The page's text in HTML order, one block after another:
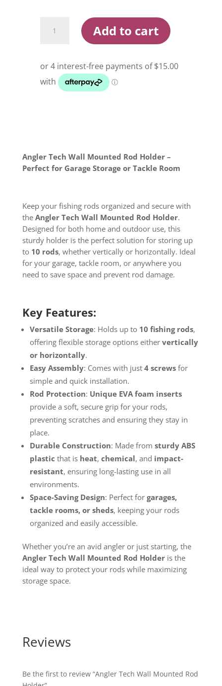
Tech
Rod
Holder
quantity
Add to cart
Angler Tech Wall Mounted Rod Holder –
Perfect for Garage Storage or Tackle Room
Keep your fishing rods organized and secure with
the Angler Tech Wall Mounted Rod Holder.
Designed for both home and outdoor use, this
sturdy holder is the perfect solution for storing up
to 10 rods, whether vertically or horizontally. Ideal
for your garage, tackle room, or anywhere you
need to save space and prevent rod damage.
Key Features:
Versatile Storage: Holds up to 10 fishing rods,
offering flexible storage options either vertically
or horizontally.
Easy Assembly: Comes with just 4 screwsfor
simple and quick installation.
Rod Protection: Unique EVA foam inserts
provide a soft, secure grip for your rods,
preventing scratches and ensuring they stay in
place.
Durable Construction: Made from sturdy ABS
plastic that is heat, chemical, and impact-
resistant, ensuring long-lasting use in all
environments.
Space-Saving Design: Perfect for garages,
tackle rooms, or sheds, keeping your rods
organized and easily accessible.
Whether you’re an avid angler or just starting, the
Angler Tech Wall Mounted Rod Holderis the
ideal way to protect your rods while maximizing
storage space.
Reviews
Be the first to review “Angler Tech Wall Mounted Rod